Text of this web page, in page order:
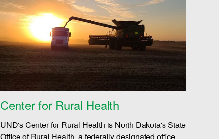
Center for Rural Health
UND's Center for Rural Health is North Dakota's State
Office of Rural Health, a federally designated office